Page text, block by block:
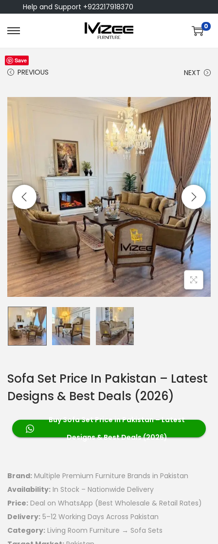
Help and Support +923217918370
0
PREVIOUS NEXT
Save
Sofa Set Price In Pakistan – Latest
Designs & Best Deals (2026)
Buy Sofa Set Price in Pakistan – Latest
Designs & Best Deals (2026)
Brand: Multiple Premium Furniture Brands in Pakistan
Availability: In Stock – Nationwide Delivery
Price: Deal on WhatsApp (Best Wholesale & Retail Rates)
Delivery: 5–12 Working Days Across Pakistan
Category: Living Room Furniture → Sofa Sets